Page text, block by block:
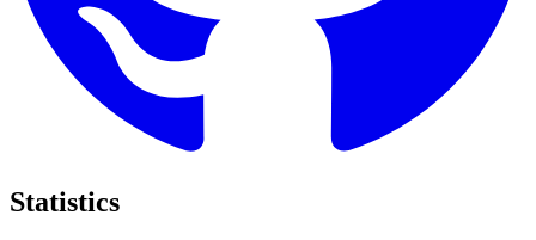
Statistics